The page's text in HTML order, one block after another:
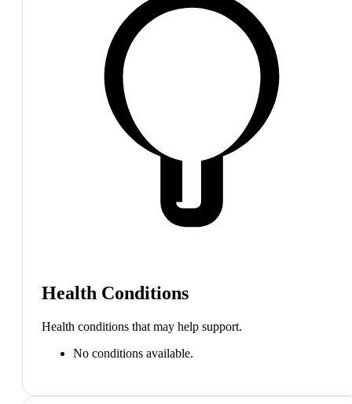
Health Conditions
Health conditions that may help support.
No conditions available.